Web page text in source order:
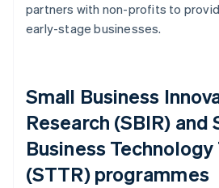
partners with non-profits to
early-stage businesses.
Small Business
Research (SBIR) and
Business
(STTR) programmes